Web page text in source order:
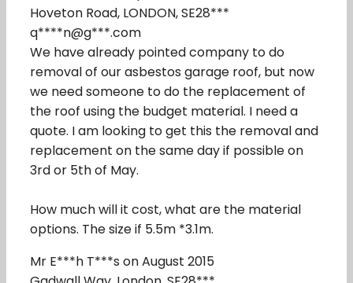
Hoveton Road, LONDON, SE28***
q****n@g***.com
We have already pointed company to do
removal of our asbestos garage roof, but now
we need someone to do the replacement of
the roof using the budget material. I need a
quote. I am looking to get this the removal and
replacement on the same day if possible on
3rd or 5th of May.
How much will it cost, what are the material
options. The size if 5.5m *3.1m.
Mr E***h T***s on August 2015